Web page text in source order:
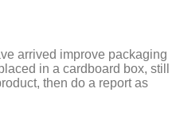
arrived improve packaging
in a cardboard box, still
then do a report as